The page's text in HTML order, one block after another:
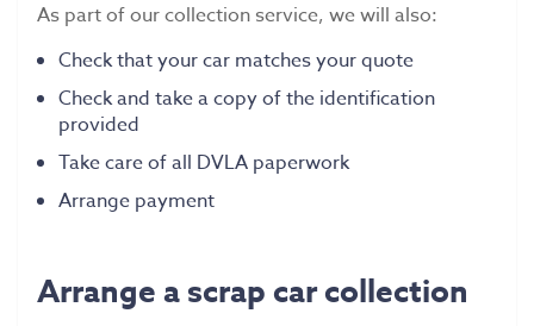
As part of our collection service, we will also:
Check that your car matches your quote
Check and take a copy of the identification
provided
Take care of all DVLA paperwork
Arrange payment
Arrange a scrap car collection